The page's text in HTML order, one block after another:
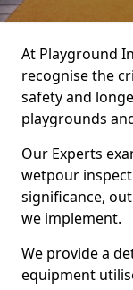
At Playground
recognise the
safety and
playgrounds
Our Experts
wetpour
significance,
we implement.
We provide a
equipment